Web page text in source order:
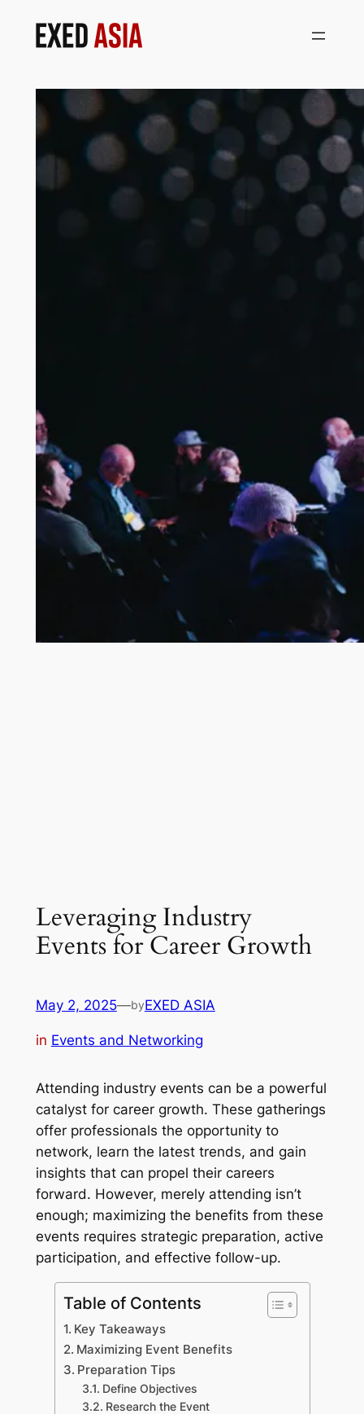
Leveraging Industry
Events for Career Growth
May 2, 2025—byEXED ASIA
in Events and Networking
Attending industry events can be a powerful
catalyst for career growth. These gatherings
offer professionals the opportunity to
network, learn the latest trends, and gain
insights that can propel their careers
forward. However, merely attending isn’t
enough; maximizing the benefits from these
events requires strategic preparation, active
participation, and effective follow-up.
Table of Contents
Key Takeaways
Maximizing Event Benefits
Preparation Tips
Define Objectives
Research the Event